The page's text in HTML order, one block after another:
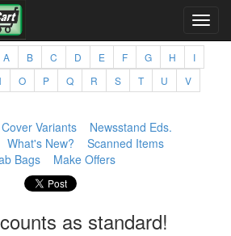
A B C D E F G H
I
O P Q R S T U
V
Cover Variants
Newsstand Eds.
What's New?
Scanned Items
Bags
Make Offers
as standard!